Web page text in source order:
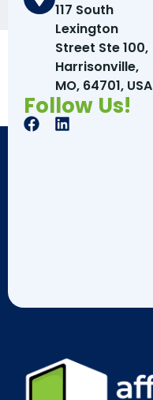
117 South
Lexington
Street Ste 100,
Harrisonville,
MO, 64701, USA
Follow Us!